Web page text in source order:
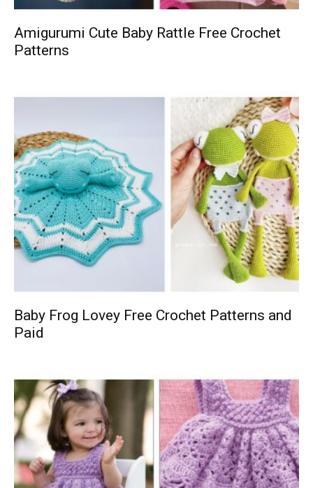
Amigurumi Cute Baby Rattle Free Crochet
Patterns
Baby Frog Lovey Free Crochet Patterns and
Paid